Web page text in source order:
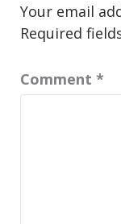
Your email
Required
Comment *